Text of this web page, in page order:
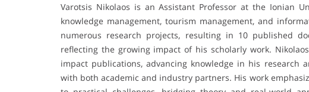
Varotsis Nikolaos is an Assistant Professor at the Ionian
knowledge management, tourism management, and
numerous research projects, resulting in 10 published
reflecting the growing impact of his scholarly work.
impact publications, advancing knowledge in his research
with both academic and industry partners. His work